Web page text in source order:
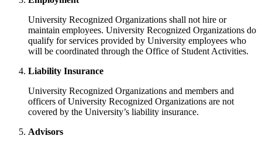
University Recognized Organizations shall not hire or
maintain employees. University Recognized Organizations do
qualify for services provided by University employees who
will be coordinated through the Office of Student Activities.
Liability Insurance
University Recognized Organizations and members and
officers of University Recognized Organizations are not
covered by the University’s liability insurance.
Advisors